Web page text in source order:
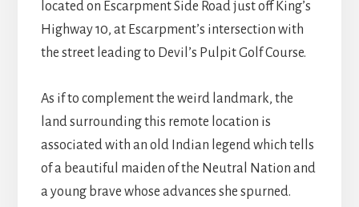
located on Escarpment Side Road just off King’s
Highway 10, at Escarpment’s intersection with
the street leading to Devil’s Pulpit Golf Course.
As if to complement the weird landmark, the
land surrounding this remote location is
associated with an old Indian legend which tells
of a beautiful maiden of the Neutral Nation and
a young brave whose advances she spurned.